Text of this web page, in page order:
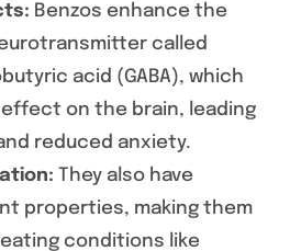
Benzos enhance the
called
acid (GABA), which
effect on the brain, leading
reduced anxiety.
They also have
properties, making them
conditions like